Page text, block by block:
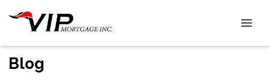
Blog